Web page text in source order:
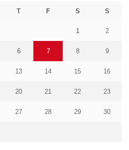
T F S S
1 2
6 7 8 9
13 14 15 16
20 21 22 23
27 28 29 30